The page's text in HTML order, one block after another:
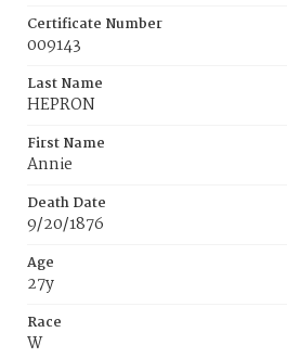
Certificate Number
009143
Last Name
HEPRON
First Name
Annie
Death Date
9/20/1876
Age
27y
Race
W